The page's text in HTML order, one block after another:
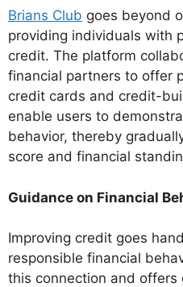
Brians Club goes beyond
providing individuals with
credit. The platform
financial partners to offer
credit cards and credit-
enable users to
behavior, thereby
score and financial
Guidance on Financial
Improving credit goes
responsible financial
this connection and offers